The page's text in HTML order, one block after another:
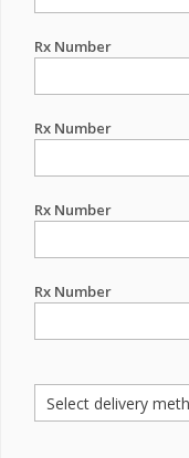
Rx Number
Rx Number
Rx Number
Rx Number